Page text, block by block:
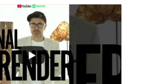
...